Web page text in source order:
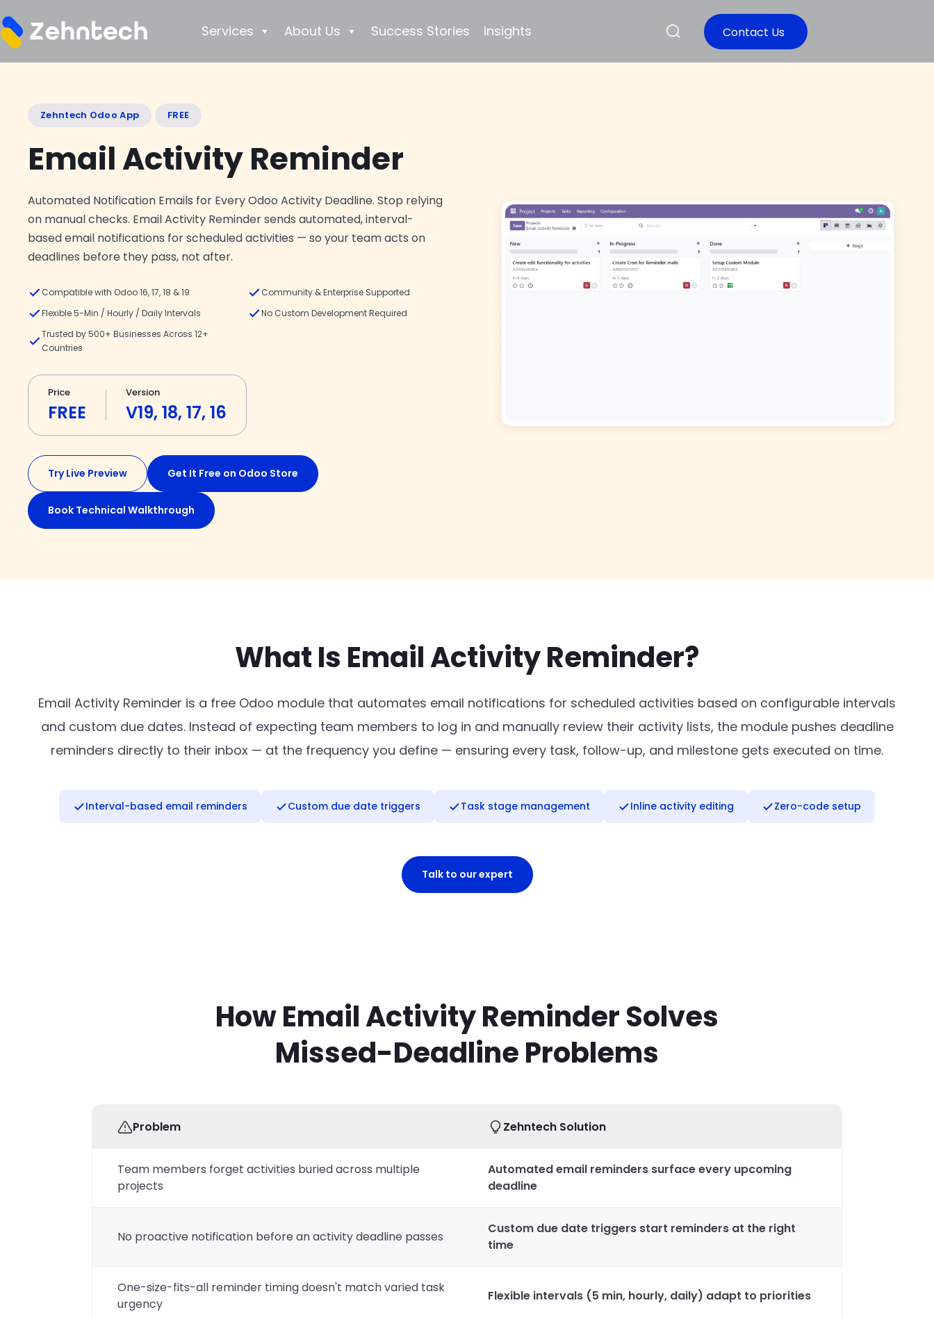
Services About Us Success Stories Insights Contact Us
Zehntech Odoo App FREE
Email Activity Reminder
Automated Notification Emails for Every Odoo Activity Deadline. Stop relying
on manual checks. Email Activity Reminder sends automated, interval-
based email notifications for scheduled activities — so your team acts on
deadlines before they pass, not after.
Compatible with Odoo 16, 17, 18 & 19
Community & Enterprise Supported
Flexible 5-Min / Hourly / Daily Intervals
No Custom Development Required
Trusted by 500+ Businesses Across 12+
Countries
Price
FREE
Version
V19, 18, 17, 16
Try Live Preview Get It Free on Odoo Store
Book Technical Walkthrough
What Is Email Activity Reminder?
Email Activity Reminder is a free Odoo module that automates email notifications for scheduled activities based on configurable intervals
and custom due dates. Instead of expecting team members to log in and manually review their activity lists, the module pushes deadline
reminders directly to their inbox — at the frequency you define — ensuring every task, follow-up, and milestone gets executed on time.
Interval-based email reminders Custom due date triggers Task stage management Inline activity editing Zero-code setup
Talk to our expert
How Email Activity Reminder Solves
Missed-Deadline Problems
Problem Zehntech Solution
Team members forget activities buried across multiple
projects
Automated email reminders surface every upcoming
deadline
No proactive notification before an activity deadline passes
Custom due date triggers start reminders at the right
time
One-size-fits-all reminder timing doesn't match varied task
urgency
Flexible intervals (5 min, hourly, daily) adapt to priorities